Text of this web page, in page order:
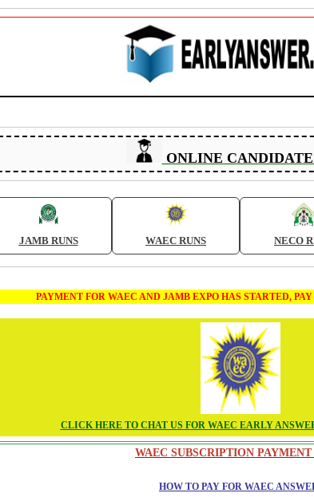
ONLINE
JAMB RUNS WAEC RUNS NECO
PAYMENT FOR WAEC AND JAMB EXPO HAS STARTED, PAY
CLICK HERE TO CHAT US FOR WAEC EARLY
WAEC SUBSCRIPTION
HOW TO PAY FOR WAEC